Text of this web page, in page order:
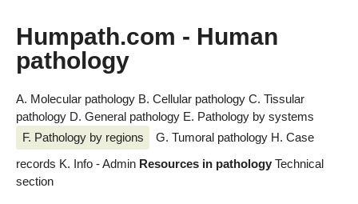
Humpath.com - Human
pathology
A. Molecular pathology B. Cellular pathology C. Tissular
pathology D. General pathology E. Pathology by systems
F. Pathology by regions
G. Tumoral pathology H. Case
records K. Info - Admin Resources in pathology Technical
section